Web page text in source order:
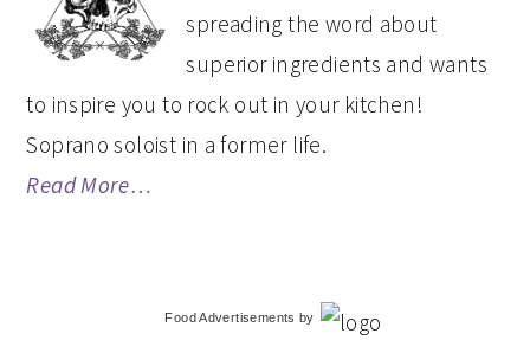
spreading the word about
superior ingredients and wants
to inspire you to rock out in your kitchen!
Soprano soloist in a former life.
Read More…
Food Advertisements by